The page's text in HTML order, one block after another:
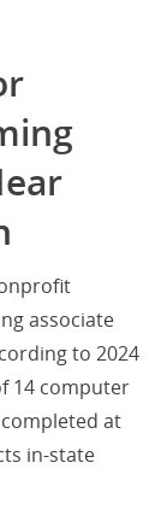
associate
to 2024
14 computer
at
in-state